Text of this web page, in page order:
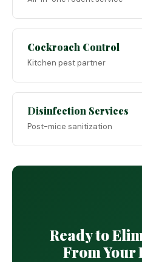
Cockroach Control
Kitchen pest partner
Disinfection Services
Post-mice sanitization
Ready to
From Your